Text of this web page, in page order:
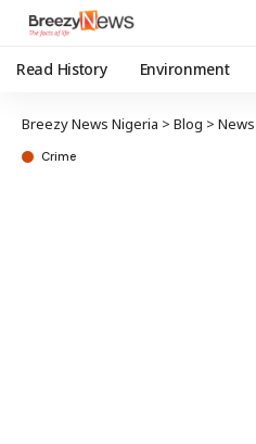
Read History Environment
Breezy News Nigeria > Blog > News
Crime